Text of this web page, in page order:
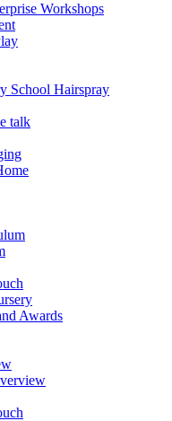
Workshops
School Hairspray
talk
Awards